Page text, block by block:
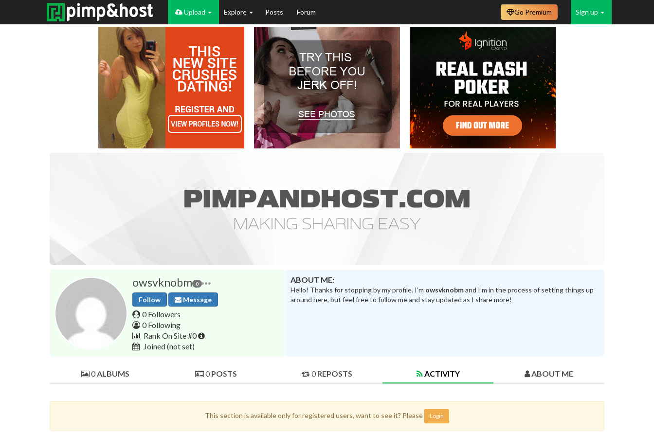
Upload Explore Posts Forum Sign up
Go Premium
owsvknobm 0
Follow Message
0 Followers
0 Following
Rank On Site #0
Joined(not set)
ABOUT ME:
Hello! Thanks for stopping by my profile. I’m owsvknobmand I’m in the process of setting things up
around here, but feel free to follow me and stay updated as I share more!
0ALBUMS 0 POSTS 0 REPOSTS ACTIVITY ABOUT ME
This section is available only for registered users, want to see it? Please Login